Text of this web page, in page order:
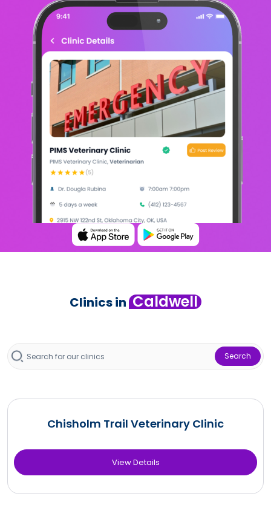
Clinics in Caldwell
Search
Chisholm Trail Veterinary Clinic
View Details